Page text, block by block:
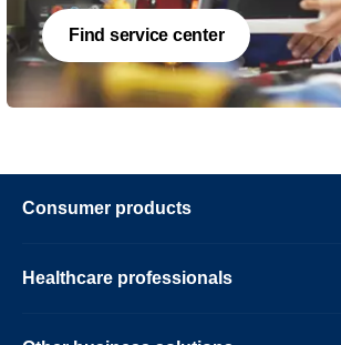
Find service center
Consumer products
Healthcare professionals